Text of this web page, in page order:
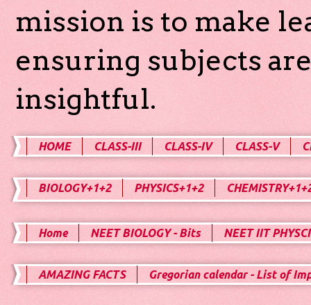
mission is to make
ensuring subjects
insightful.
HOME CLASS-III CLASS-IV CLASS-V
BIOLOGY+1+2 PHYSICS+1+2
Home NEET BIOLOGY - Bits NEET IIT
AMAZING FACTS Gregorian calendar - List of